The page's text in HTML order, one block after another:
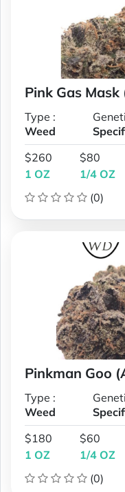
Pink Gas
Type :
Weed
$260
1 OZ
$80
1/4 OZ
(0)
Pinkman Goo
Type :
Weed
$180
1 OZ
$60
1/4 OZ
(0)